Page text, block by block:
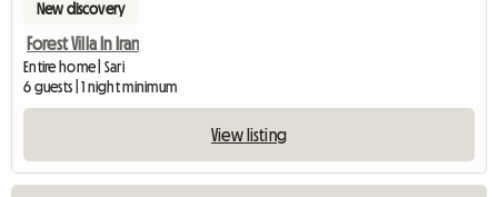
New discovery
Forest Villa In Iran
Entire home | Sari
6 guests | 1 night minimum
View listing